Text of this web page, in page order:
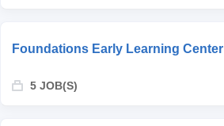
Foundations Early Learning Center
5 JOB(S)